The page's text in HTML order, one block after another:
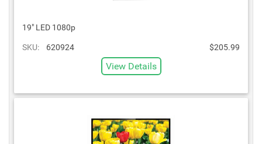
19" LED 1080p
SKU: 620924 $205.99
View Details